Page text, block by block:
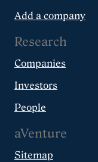
Add a company
Research
Companies
Investors
People
aVenture
Sitemap